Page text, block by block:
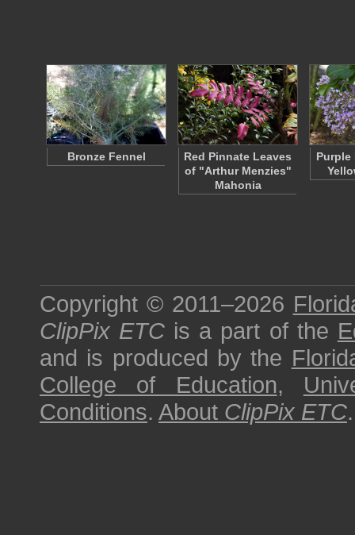
Bronze Fennel
Red Pinnate Leaves
of "Arthur Menzies"
Mahonia
Purple
Copyright © 2011–2026
ClipPix ETC is a part of the
and is produced by the
College of Education,
Conditions. About ClipPix ETC.